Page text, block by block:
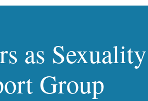
as Sexuality
Group